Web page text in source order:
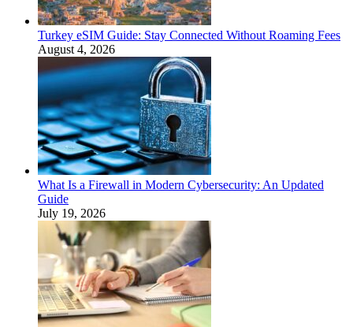
Turkey eSIM Guide: Stay Connected Without Roaming Fees
August 4, 2026
What Is a Firewall in Modern Cybersecurity: An Updated
Guide
July 19, 2026